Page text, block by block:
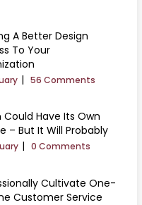
A Better Design
To Your
56 Comments
Could Have Its Own
– But It Will Probably
0 Comments
Cultivate One-
Customer Service